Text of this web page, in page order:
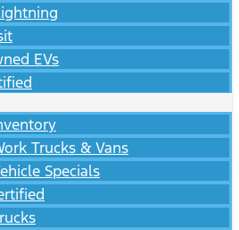
EVs
Trucks & Vans
Specials